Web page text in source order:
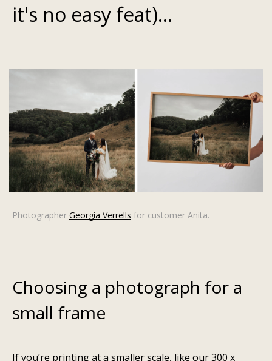
it's no easy feat)...
Photographer Georgia Verrells for customer Anita.
Choosing a photograph for a
small frame
If you’re printing at a smaller scale, like our300 x